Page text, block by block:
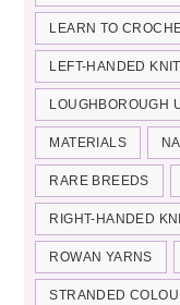
LEARN TO
LEFT-HANDED
LOUGHBOROUGH
MATERIALS
RARE BREEDS
RIGHT-HANDED
ROWAN YARNS
STRANDED